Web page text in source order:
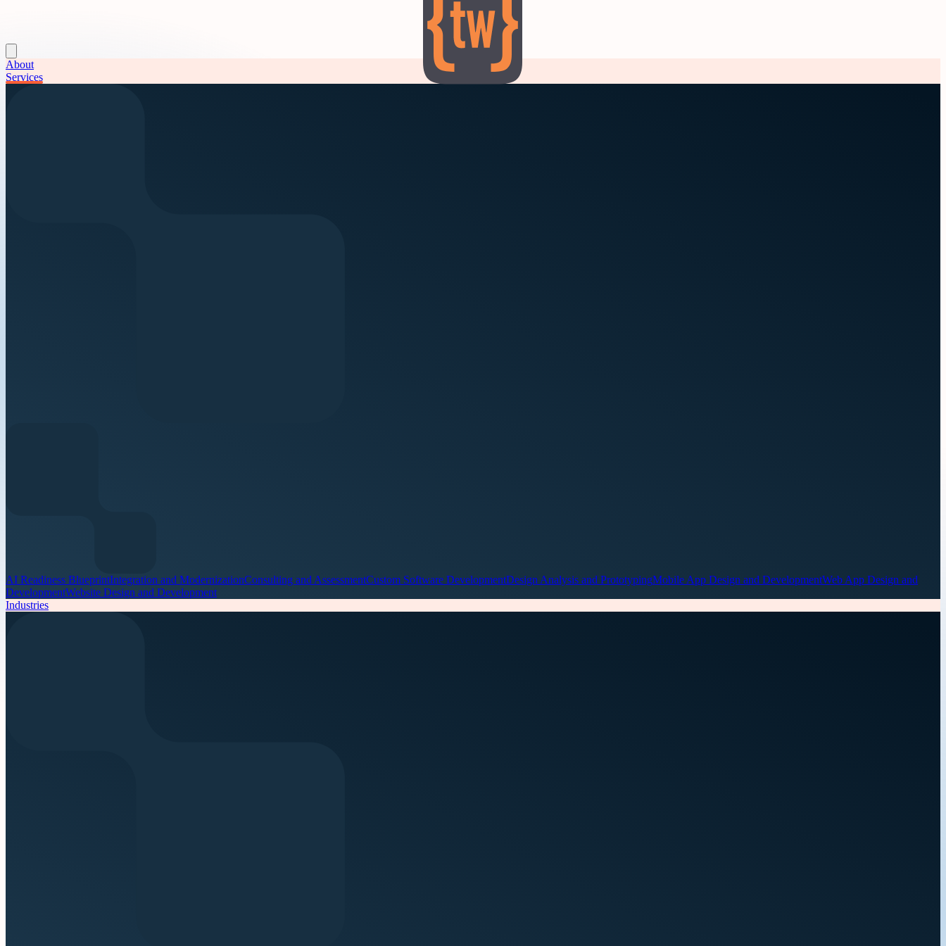
About
Services
AI Readiness BlueprintIntegration and ModernizationConsulting and AssessmentCustom Software DevelopmentDesign Analysis and PrototypingMobile App Design and DevelopmentWeb App Design and
DevelopmentWebsite Design and Development
Industries